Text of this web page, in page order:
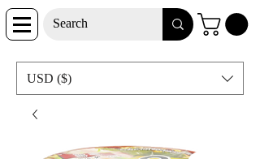
USD ($)